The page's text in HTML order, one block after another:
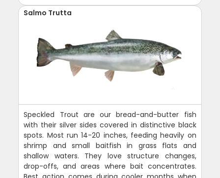
Salmo Trutta
Speckled Trout are our bread-and-butter fish
with their silver sides covered in distinctive black
spots. Most run 14-20 inches, feeding heavily on
shrimp and small baitfish in grass flats and
shallow waters. They love structure changes,
drop-offs, and areas where bait concentrates.